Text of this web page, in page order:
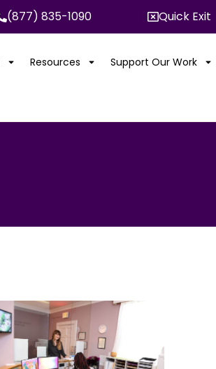
(877) 835-1090 Quick Exit
Resources Support Our Work